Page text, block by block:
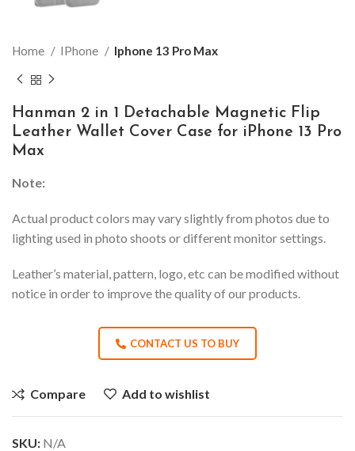
Home IPhone Iphone 13 Pro Max
Hanman 2 in 1 Detachable Magnetic Flip
Leather Wallet Cover Case for iPhone 13 Pro
Max
Note:
Actual product colors may vary slightly from photos due to
lighting used in photo shoots or different monitor settings.
Leather’s material, pattern, logo, etc can be modified without
notice in order to improve the quality of our products.
CONTACT US TO BUY
Compare Add to wishlist
SKU: N/A